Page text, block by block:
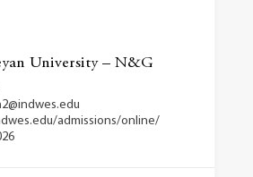
University – N&G
admissions/online/